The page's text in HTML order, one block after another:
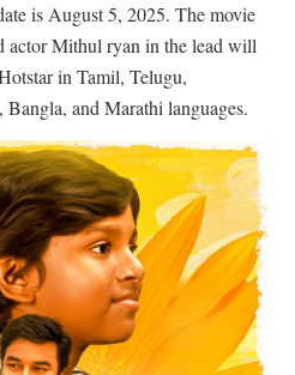
is August 5, 2025. The movie
actor Mithul ryan in the lead will
in Tamil, Telugu,
and Marathi languages.